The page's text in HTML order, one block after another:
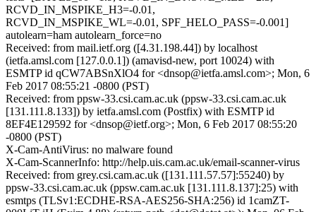
RCVD_IN_MSPIKE_H3=-0.01,
RCVD_IN_MSPIKE_WL=-0.01, SPF_HELO_PASS=-0.001]
autolearn=ham autolearn_force=no
Received: from mail.ietf.org ([4.31.198.44]) by localhost
(ietfa.amsl.com [127.0.0.1]) (amavisd-new, port 10024) with
ESMTP id qCW7ABSnXlO4 for <dnsop@ietfa.amsl.com>; Mon, 6
Feb 2017 08:55:21 -0800 (PST)
Received: from ppsw-33.csi.cam.ac.uk (ppsw-33.csi.cam.ac.uk
[131.111.8.133]) by ietfa.amsl.com (Postfix) with ESMTP id
8EF4E129592 for <dnsop@ietf.org>; Mon, 6 Feb 2017 08:55:20
-0800 (PST)
X-Cam-AntiVirus: no malware found
X-Cam-ScannerInfo: http://help.uis.cam.ac.uk/email-scanner-virus
Received: from grey.csi.cam.ac.uk ([131.111.57.57]:55240) by
ppsw-33.csi.cam.ac.uk (ppsw.cam.ac.uk [131.111.8.137]:25) with
esmtps (TLSv1:ECDHE-RSA-AES256-SHA:256) id 1camZT-